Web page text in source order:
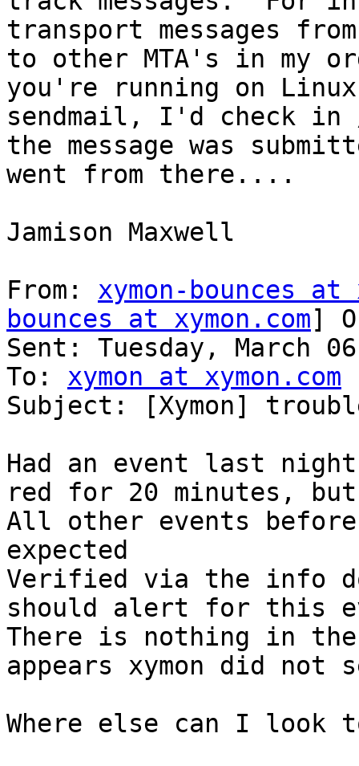
transport messages
to other MTA's in my
you're running on
sendmail, I'd check
the message was
went from there....
Jamison Maxwell
From: xymon-bounces at
bounces at xymon.com]
Sent: Tuesday, March
To: xymon at xymon.com
Subject: [Xymon]
Had an event last
red for 20 minutes,
All other events
expected
Verified via the info
should alert for this
There is nothing in
appears xymon did not
Where else can I look